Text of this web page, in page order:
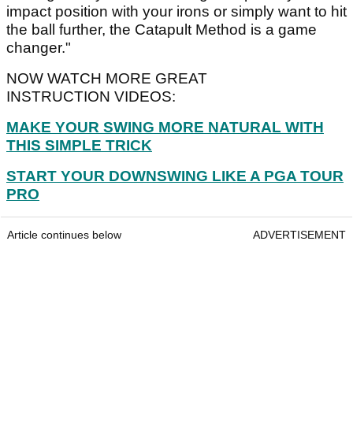
impact position with your irons or simply want to hit
the ball further, the Catapult Method is a game
changer."
NOW WATCH MORE GREAT
INSTRUCTION VIDEOS:
MAKE YOUR SWING MORE NATURAL WITH
THIS SIMPLE TRICK
START YOUR DOWNSWING LIKE A PGA TOUR
PRO
Article continues below ADVERTISEMENT